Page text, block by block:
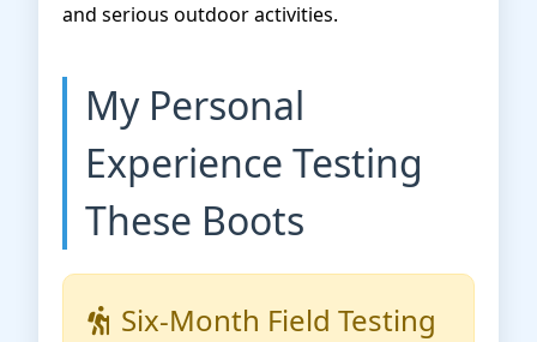
and serious outdoor activities.
My Personal
Experience Testing
These Boots
Six-Month Field Testing